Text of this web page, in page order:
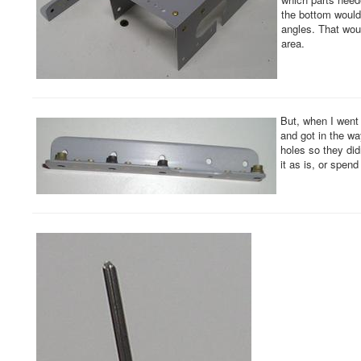
the bottom
angles. That
area.
But, when I
and got in the
holes so they
it as is, or